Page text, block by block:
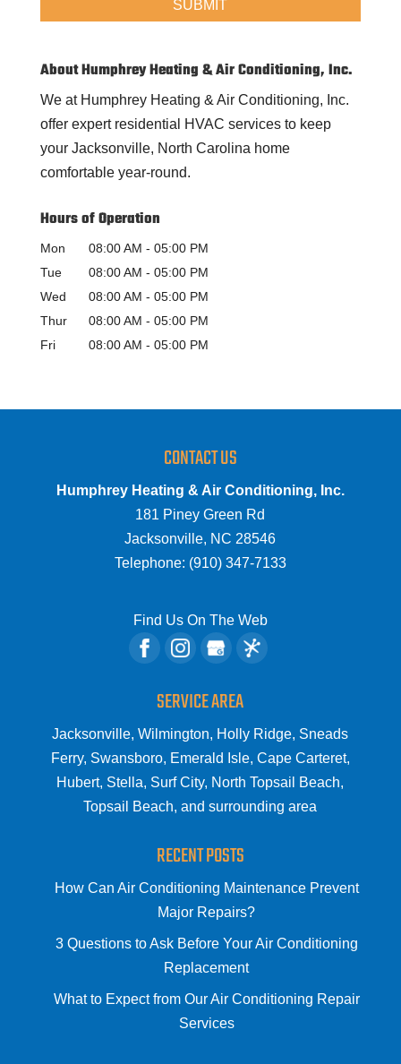
About Humphrey Heating & Air Conditioning, Inc.
We at Humphrey Heating & Air Conditioning, Inc.
offer expert residential HVAC services to keep
your Jacksonville, North Carolina home
comfortable year-round.
Hours of Operation
Mon 08:00 AM - 05:00 PM
Tue
08:00 AM - 05:00 PM
Wed
08:00 AM - 05:00 PM
Thur
08:00 AM - 05:00 PM
Fri
08:00 AM - 05:00 PM
CONTACT US
Humphrey Heating & Air Conditioning, Inc.
181 Piney Green Rd
Jacksonville, NC 28546
Telephone: (910) 347-7133
Find Us On The Web
SERVICE AREA
Jacksonville, Wilmington, Holly Ridge, Sneads
Ferry, Swansboro, Emerald Isle, Cape Carteret,
Hubert, Stella, Surf City, North Topsail Beach,
Topsail Beach, and surrounding area
RECENT POSTS
How Can Air Conditioning Maintenance Prevent
Major Repairs?
3 Questions to Ask Before Your Air Conditioning
Replacement
What to Expect from Our Air Conditioning Repair
Services